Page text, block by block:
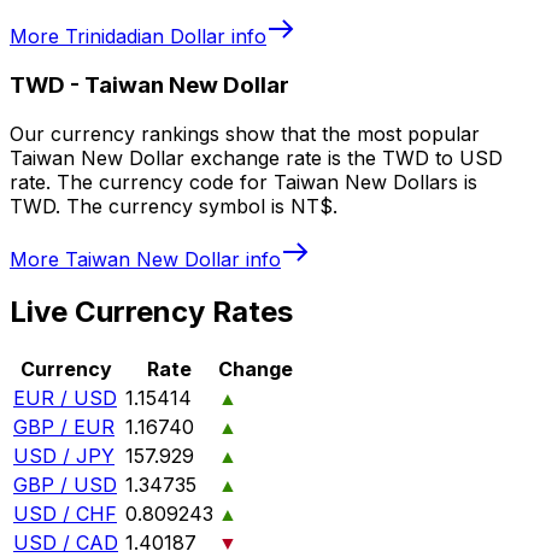
More Trinidadian Dollar info
TWD - Taiwan New Dollar
Our currency rankings show that the most popular
Taiwan New Dollar exchange rate is the TWD to USD
rate. The currency code for Taiwan New Dollars is
TWD. The currency symbol is NT$.
More Taiwan New Dollar info
Live Currency Rates
Currency Rate
Change
EUR / USD 1.15414
▲
GBP / EUR 1.16740
▲
USD / JPY 157.929
▲
GBP / USD 1.34735
▲
USD / CHF 0.809243 ▲
USD / CAD 1.40187
▼